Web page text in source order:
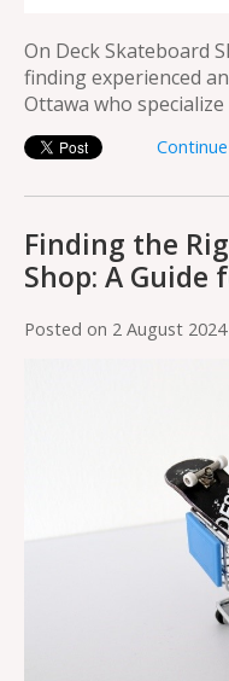
On Deck Skateboard
finding experienced
Ottawa who
Finding the
Shop: A Guide
Posted on 2 August 2024